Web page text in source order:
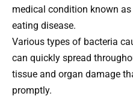
medical condition known
eating disease.
Various types of bacteria
can quickly spread
tissue and organ damage
promptly.